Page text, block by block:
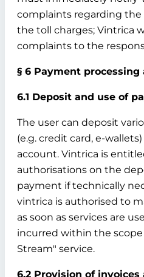
complaints regarding the
the toll charges; Vintrica
complaints to the
§ 6 Payment
6.1 Deposit and use of
The user can deposit
(e.g. credit card, e-
account. Vintrica is
authorisations on the
payment if technically
vintrica is authorised to
as soon as services are
incurred within the scope
Stream" service.
6.2 Provision of